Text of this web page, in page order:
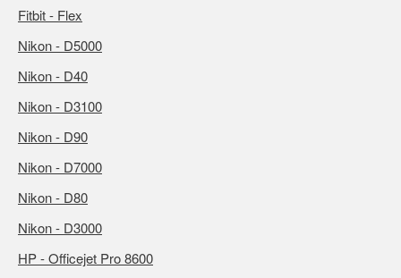
Fitbit - Flex
Nikon - D5000
Nikon - D40
Nikon - D3100
Nikon - D90
Nikon - D7000
Nikon - D80
Nikon - D3000
HP - Officejet Pro 8600